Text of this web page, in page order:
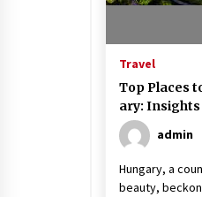
Call
ble
17 years ago
Travel
Top Places
ary:
admin
Hungary, a
beauty,